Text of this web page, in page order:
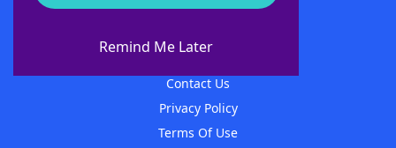
Remind Me Later
About WordFinder
Contact Us
Privacy Policy
Terms Of Use